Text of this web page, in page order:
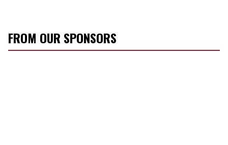
FROM OUR SPONSORS